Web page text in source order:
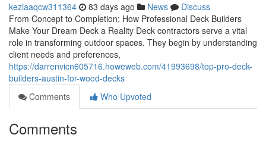
keziaaqcw311364 83 days ago News
Discuss
From Concept to Completion: How Professional Deck Builders
Make Your Dream Deck a Reality Deck contractors serve a vital
role in transforming outdoor spaces. They begin by understanding
client needs and preferences,
https://darrenvicn605716.howeweb.com/41993698/top-pro-deck-
builders-austin-for-wood-decks
Comments
Who Upvoted
Comments